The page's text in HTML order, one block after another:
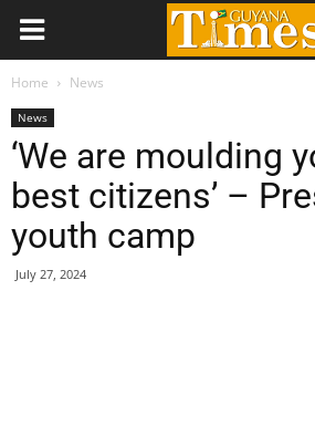
Home News
News
‘We are moulding
best citizens’ –
youth camp
July 27, 2024